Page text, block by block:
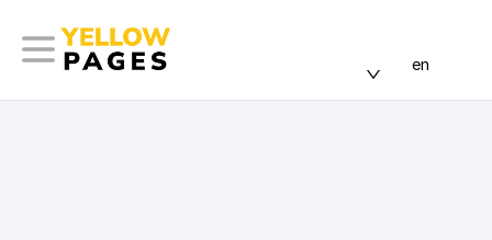
en